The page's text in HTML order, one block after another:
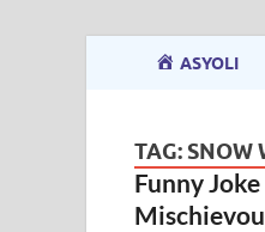
ASYOLI
TAG: SNOW
Funny